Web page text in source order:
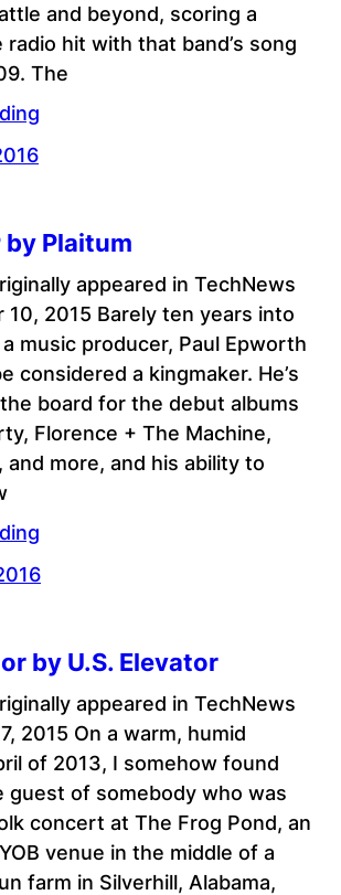
and beyond, scoring a
radio hit with that band’s song
The
by Plaitum
appeared in TechNews
10, 2015 Barely ten years into
music producer, Paul Epworth
considered a kingmaker. He’s
board for the debut albums
Florence + The Machine,
and more, and his ability to
by U.S. Elevator
appeared in TechNews
2015 On a warm, humid
of 2013, I somehow found
guest of somebody who was
concert at The Frog Pond, an
venue in the middle of a
farm in Silverhill, Alabama,